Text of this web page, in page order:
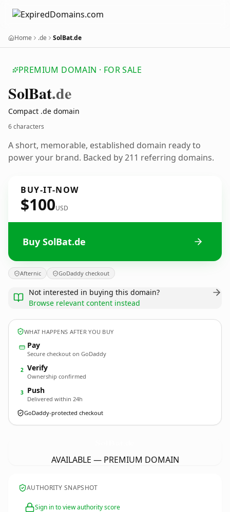
Home .de SolBat.de
PREMIUM DOMAIN · FOR SALE
SolBat.de
Compact .de domain
6 characters
A short, memorable, established domain ready to
power your brand. Backed by 211 referring domains.
BUY-IT-NOW
$100USD
Buy SolBat.de
Afternic GoDaddy checkout
Not interested in buying this domain?
Browse relevant content instead
WHAT HAPPENS AFTER YOU BUY
Pay
Secure checkout on GoDaddy
2 Verify
Ownership confirmed
3 Push
Delivered within 24h
GoDaddy-protected checkout
AVAILABLE — PREMIUM DOMAIN
AUTHORITY SNAPSHOT
Sign in to view authority score